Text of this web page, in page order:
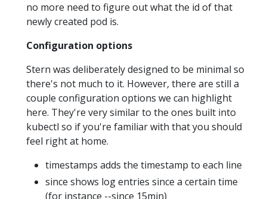
no more need to figure out what the id of that
newly created pod is.
Configuration options
Stern was deliberately designed to be minimal so
there's not much to it. However, there are still a
couple configuration options we can highlight
here. They're very similar to the ones built into
kubectl so if you're familiar with that you should
feel right at home.
timestamps adds the timestamp to each line
since shows log entries since a certain time
(for instance --since 15min)